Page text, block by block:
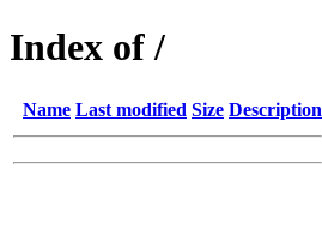
Index of /
Name Last modified Size Description